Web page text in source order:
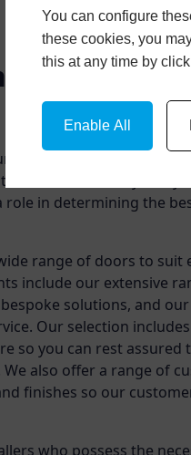
You can configure
these cookies, you
this at any time by
Enable All
Patio Door
several factors
architectural style of
role in determining the
range of doors to suit
include our extensive
solutions, and
Our selection
so you can rest assured
also offer a range of
finishes so our
who possess the